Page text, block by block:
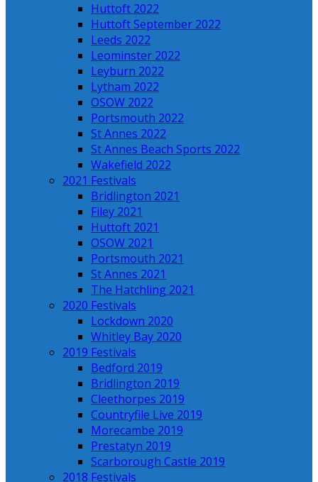
Huttoft 2022
Huttoft September 2022
Leeds 2022
Leominster 2022
Leyburn 2022
Lytham 2022
OSOW 2022
Portsmouth 2022
St Annes 2022
St Annes Beach Sports 2022
Wakefield 2022
2021 Festivals
Bridlington 2021
Filey 2021
Huttoft 2021
OSOW 2021
Portsmouth 2021
St Annes 2021
The Hatchling 2021
2020 Festivals
Lockdown 2020
Whitley Bay 2020
2019 Festivals
Bedford 2019
Bridlington 2019
Cleethorpes 2019
Countryfile Live 2019
Morecambe 2019
Prestatyn 2019
Scarborough Castle 2019
2018 Festivals